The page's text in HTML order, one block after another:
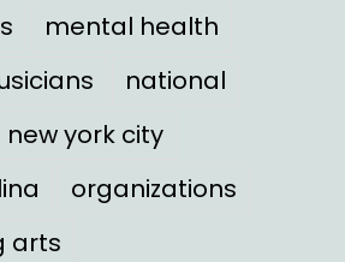
mental health
national
new york city
organizations
arts